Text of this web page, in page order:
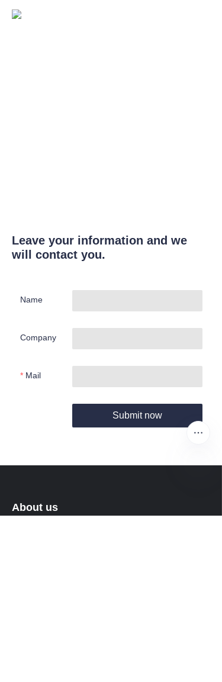
Leave your information and we
will contact you.
Name
Company
Mail
Submit now
About us